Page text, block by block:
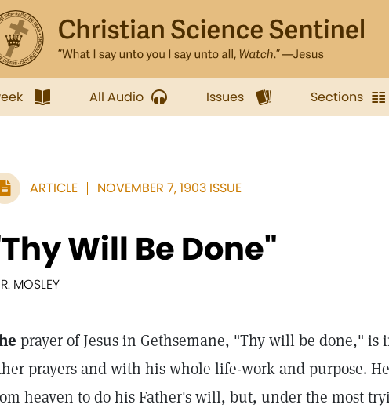
All Audio Issues Sections
ARTICLE NOVEMBER 7, 1903 ISSUE
Will Be Done"
MOSLEY
prayer of Jesus in Gethsemane, "Thy will be done,"
prayers and with his whole life-work and purpose.
heaven to do his Father's will, but, under the most